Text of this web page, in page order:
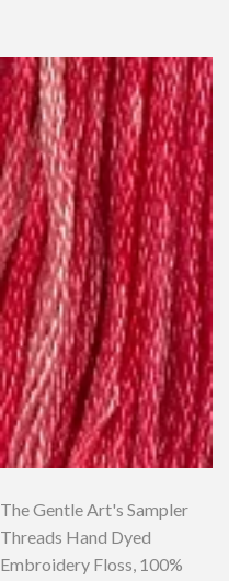
The Gentle Art's Sampler
Threads Hand Dyed
Embroidery Floss, 100%